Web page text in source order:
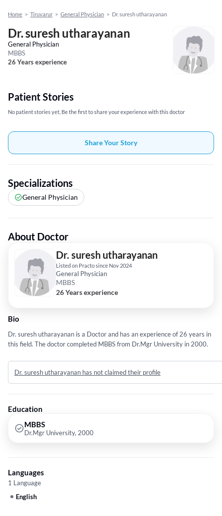
Home > Tiruvarur > General Physician > Dr. suresh utharayanan
Dr. suresh utharayanan
General Physician
MBBS
26 Years experience
Patient Stories
No patient stories yet, Be the first to share your experience with this doctor
Share Your Story
Specializations
General Physician
About Doctor
Dr. suresh utharayanan
Listed on Practo since Nov 2024
General Physician
MBBS
26 Years experience
Bio
Dr. suresh utharayanan is a Doctor and has an experience of 26 years in
this field. The doctor completed MBBS from Dr.Mgr University in 2000.
Dr. suresh utharayanan has not claimed their profile
Education
MBBS
Dr.Mgr University, 2000
Languages
1 Language
English